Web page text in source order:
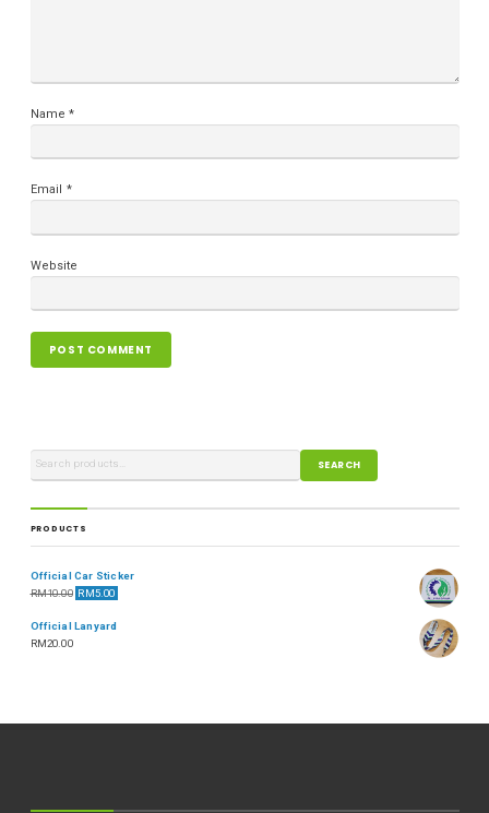
Name*
Email *
Website
SEARCH
PRODUCTS
Official Car Sticker
RM10.00 RM5.00
Official Lanyard
RM20.00